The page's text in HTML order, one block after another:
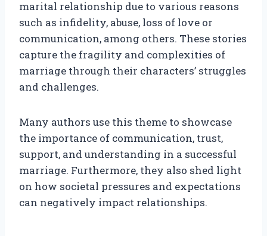
marital relationship due to various reasons
such as infidelity, abuse, loss of love or
communication, among others. These stories
capture the fragility and complexities of
marriage through their characters’ struggles
and challenges.
Many authors use this theme to showcase
the importance of communication, trust,
support, and understanding in a successful
marriage. Furthermore, they also shed light
on how societal pressures and expectations
can negatively impact relationships.